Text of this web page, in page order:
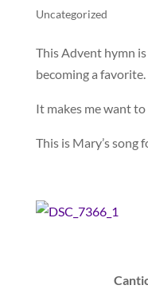
Uncategorized
This Advent hymn
becoming a favorite.
It makes me want
This is Mary’s song